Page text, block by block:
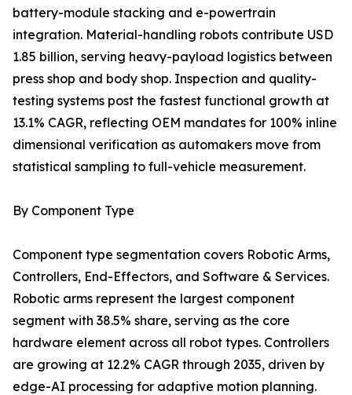
battery-module stacking and e-powertrain
integration. Material-handling robots contribute USD
1.85 billion, serving heavy-payload logistics between
press shop and body shop. Inspection and quality-
testing systems post the fastest functional growth at
13.1% CAGR, reflecting OEM mandates for 100% inline
dimensional verification as automakers move from
statistical sampling to full-vehicle measurement.
By Component Type
Component type segmentation covers Robotic Arms,
Controllers, End-Effectors, and Software & Services.
Robotic arms represent the largest component
segment with 38.5% share, serving as the core
hardware element across all robot types. Controllers
are growing at 12.2% CAGR through 2035, driven by
edge-AI processing for adaptive motion planning.